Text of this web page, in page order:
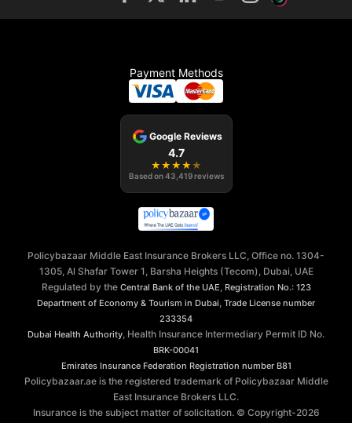
Payment Methods
Google Reviews
4.7
★ ★ ★ ★ ★
Based on43,419 reviews
Policybazaar Middle East Insurance Brokers LLC, Office no. 1304-
1305, Al Shafar Tower 1, Barsha Heights (Tecom), Dubai, UAE
Regulated by the Central Bank of the UAE Registration No.: 123
Department of Economy & Tourism in Dubai Trade License number
233354
Dubai Health Authority , Health Insurance Intermediary Permit ID No.
BRK-00041
Emirates Insurance Federation Registration number B81
Policybazaar.ae is the registered trademark of Policybazaar Middle
East Insurance Brokers LLC.
Insurance is the subject matter of solicitation. © Copyright-2026